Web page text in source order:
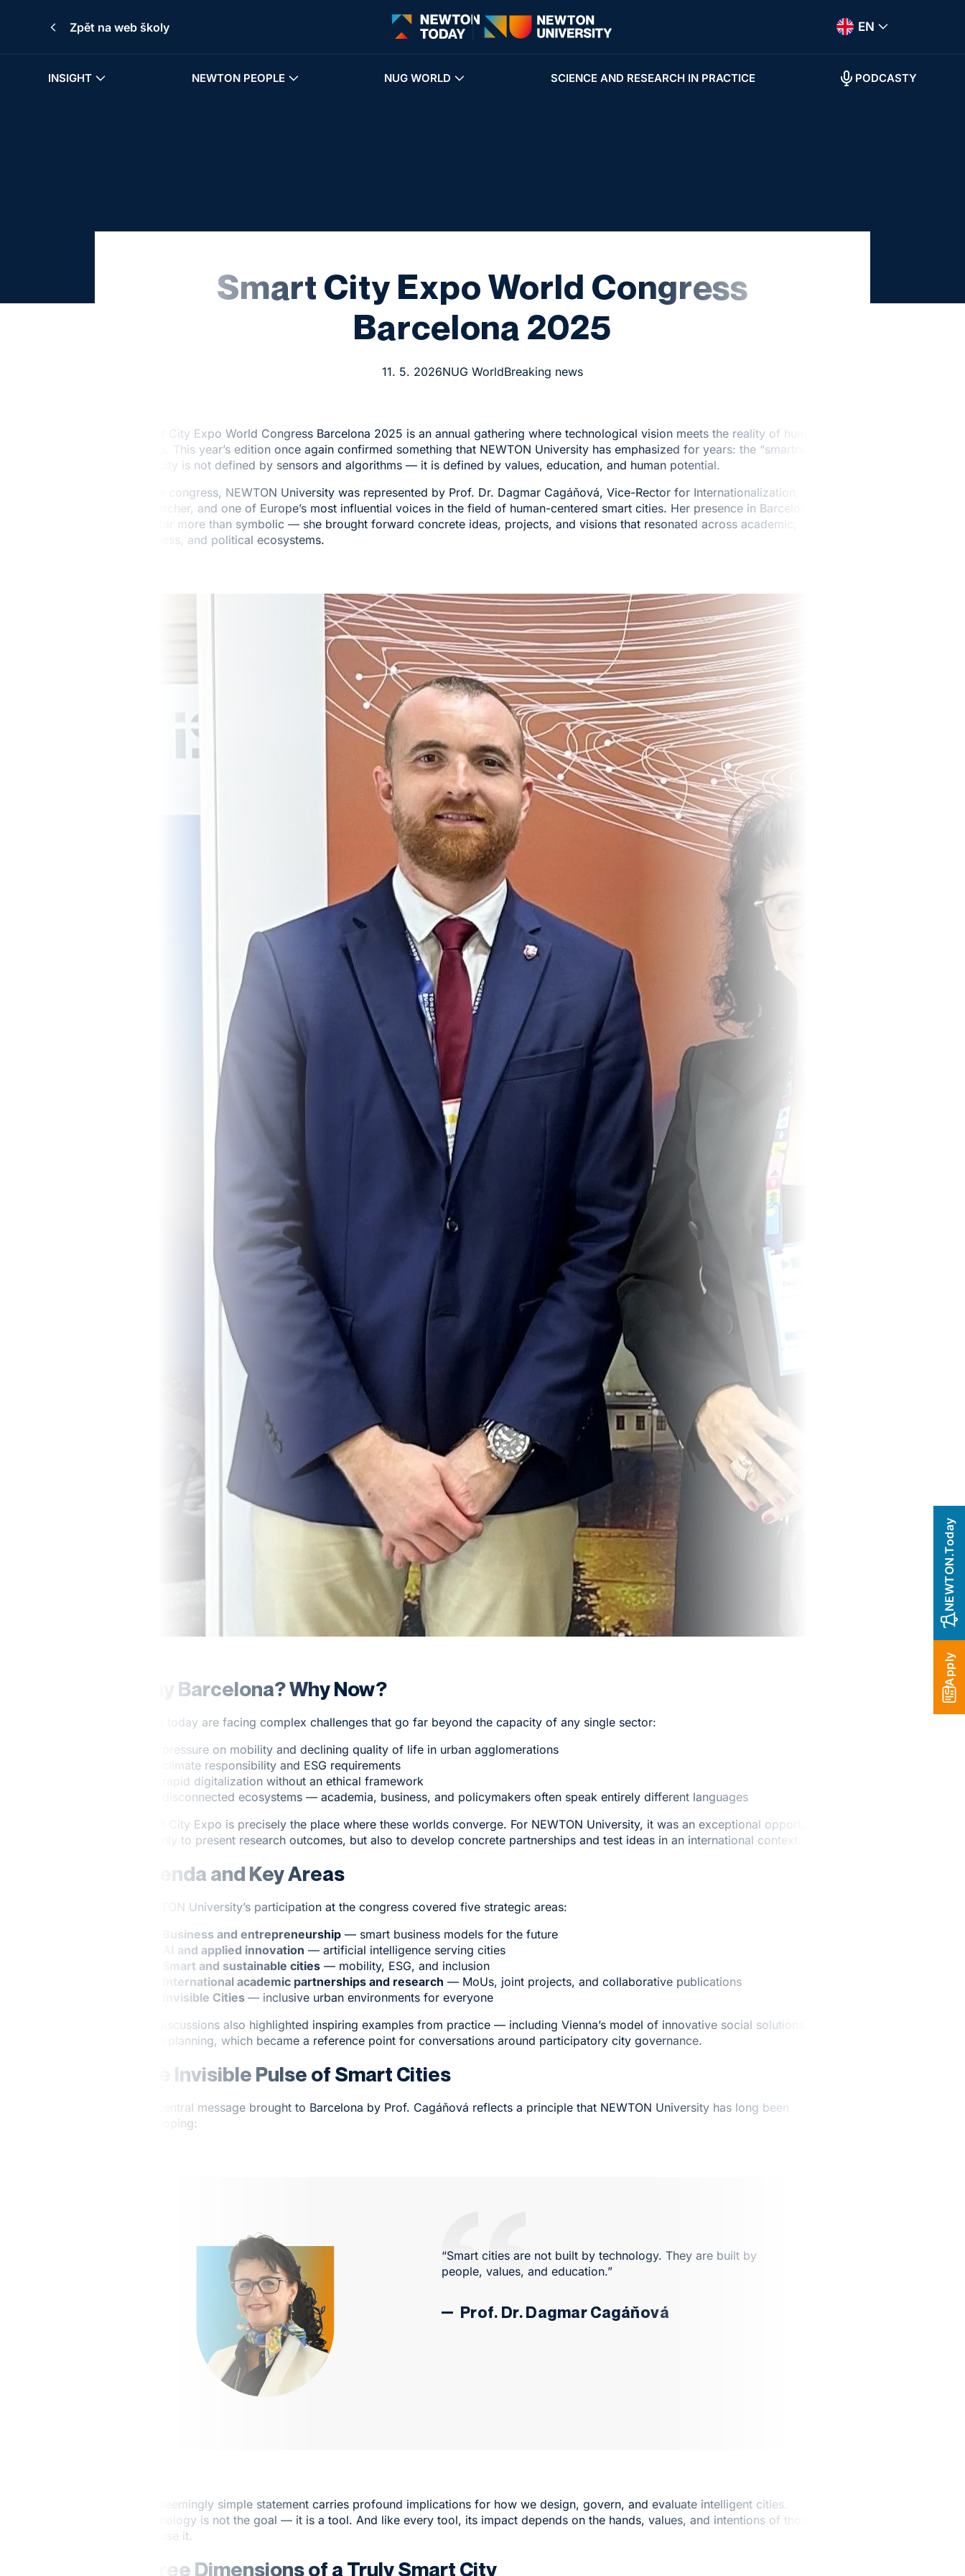
Zpět na web školy EN
INSIGHT NEWTON PEOPLE NUG WORLD SCIENCE AND RESEARCH IN PRACTICE PODCASTY
Apply
NEWTON.Today
Smart City Expo World Congress
Barcelona 2025
11. 5. 2026NUG WorldBreaking news
Smart City Expo World Congress Barcelona 2025 is an annual gathering where technological vision meets the reality of human
needs. This year’s edition once again confirmed something that NEWTON University has emphasized for years: the “smartness”
of a city is not defined by sensors and algorithms — it is defined by values, education, and human potential.
At the congress, NEWTON University was represented by Prof. Dr. Dagmar Cagáňová, Vice-Rector for Internationalization,
researcher, and one of Europe’s most influential voices in the field of human-centered smart cities. Her presence in Barcelona
was far more than symbolic — she brought forward concrete ideas, projects, and visions that resonated across academic,
business, and political ecosystems.
Why Barcelona? Why Now?
Cities today are facing complex challenges that go far beyond the capacity of any single sector:
pressure on mobility and declining quality of life in urban agglomerations
climate responsibility and ESG requirements
rapid digitalization without an ethical framework
disconnected ecosystems — academia, business, and policymakers often speak entirely different languages
Smart City Expo is precisely the place where these worlds converge. For NEWTON University, it was an exceptional opportunity
not only to present research outcomes, but also to develop concrete partnerships and test ideas in an international context.
Agenda and Key Areas
NEWTON University’s participation at the congress covered five strategic areas:
Business and entrepreneurship — smart business models for the future
AI and applied innovation — artificial intelligence serving cities
Smart and sustainable cities — mobility, ESG, and inclusion
International academic partnerships and research — MoUs, joint projects, and collaborative publications
Invisible Cities — inclusive urban environments for everyone
The discussions also highlighted inspiring examples from practice — including Vienna’s model of innovative social solutions in
urban planning, which became a reference point for conversations around participatory city governance.
The Invisible Pulse of Smart Cities
The central message brought to Barcelona by Prof. Cagáňová reflects a principle that NEWTON University has long been
developing:
“Smart cities are not built by technology. They are built by
people, values, and education.”
Prof. Dr. Dagmar Cagáňová
This seemingly simple statement carries profound implications for how we design, govern, and evaluate intelligent cities.
Technology is not the goal — it is a tool. And like every tool, its impact depends on the hands, values, and intentions of those
who use it.
Three Dimensions of a Truly Smart City